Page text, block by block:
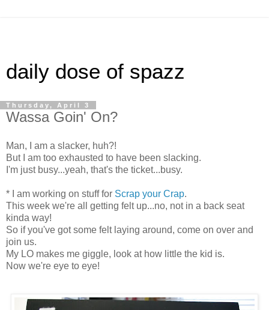
daily dose of spazz
Thursday, April 3
Wassa Goin' On?
Man, I am a slacker, huh?!
But I am too exhausted to have been slacking.
I'm just busy...yeah, that's the ticket...busy.
* I am working on stuff for Scrap your Crap.
This week we're all getting felt up...no, not in a back seat
kinda way!
So if you've got some felt laying around, come on over and
join us.
My LO makes me giggle, look at how little the kid is.
Now we're eye to eye!